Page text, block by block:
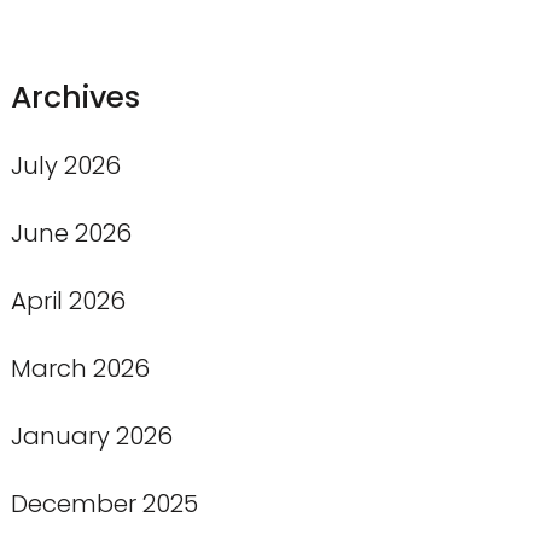
Archives
July 2026
June 2026
April 2026
March 2026
January 2026
December 2025